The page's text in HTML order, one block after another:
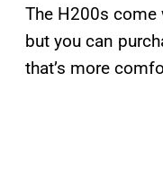
The H200s
but you can
that’s more